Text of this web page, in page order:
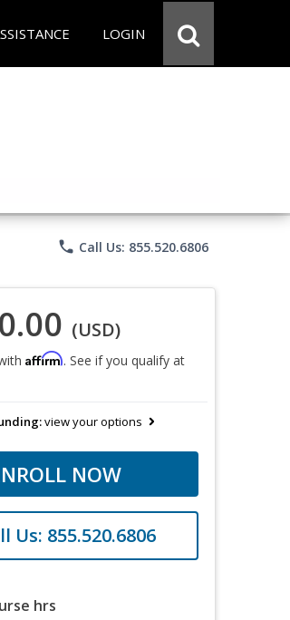
LOGIN
phone Call Us: 855.520.6806
(USD)
Affirm. See if you qualify at
view your options
NOW
Us: 855.520.6806
hrs